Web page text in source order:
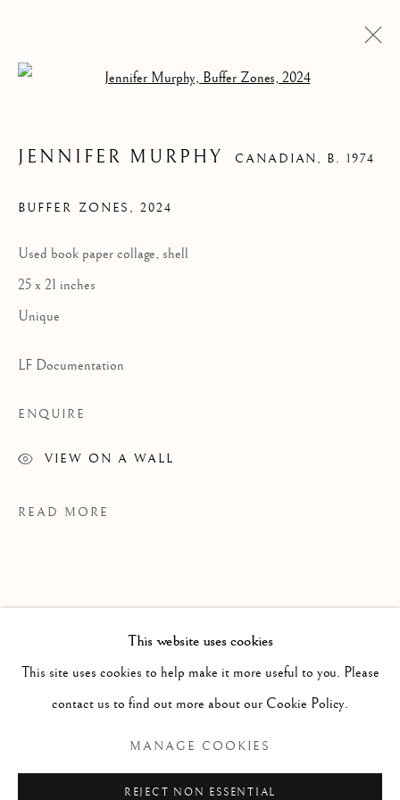
PAINTING
WORKS ON PAPER
SCULPTURE
PHOTOGRAPHY
COPYRIGHT © 2026 CLINT ROENISCH
This website uses cookies
This site uses cookies to help make it more useful to you. Please
contact us to find out more about our Cookie Policy.
MANAGE COOKIES
REJECT NON ESSENTIAL
JENNIFER MURPHY CANADIAN, B. 1974
BUFFER ZONES ,2024
Used book paper collage, shell
25 x 21 inches
Unique
LF Documentation
ENQUIRE
VIEW ON A WALL
READ MORE
EXHIBITIONS